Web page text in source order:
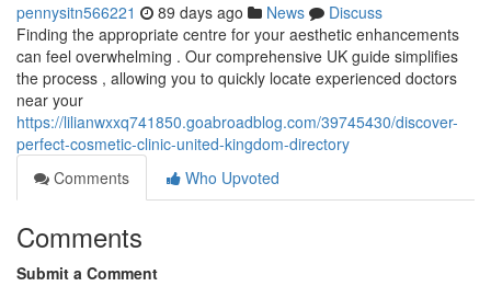
pennysitn566221 89 days ago News
Discuss
Finding the appropriate centre for your aesthetic enhancements
can feel overwhelming . Our comprehensive UK guide simplifies
the process , allowing you to quickly locate experienced doctors
near your
https://lilianwxxq741850.goabroadblog.com/39745430/discover-
perfect-cosmetic-clinic-united-kingdom-directory
Comments
Who Upvoted
Comments
Submit a Comment